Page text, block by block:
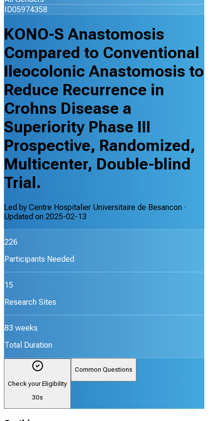
ID05974358
KONO-S Anastomosis
Compared to Conventional
Ileocolonic Anastomosis to
Reduce Recurrence in
Crohns Disease a
Superiority Phase III
Prospective, Randomized,
Multicenter, Double-blind
Trial.
Led by Centre Hospitalier Universitaire de Besancon ·
Updated on 2025-02-13
226
Participants Needed
15
Research Sites
83 weeks
Total Duration
Check your Eligibility
30s
Common Questions